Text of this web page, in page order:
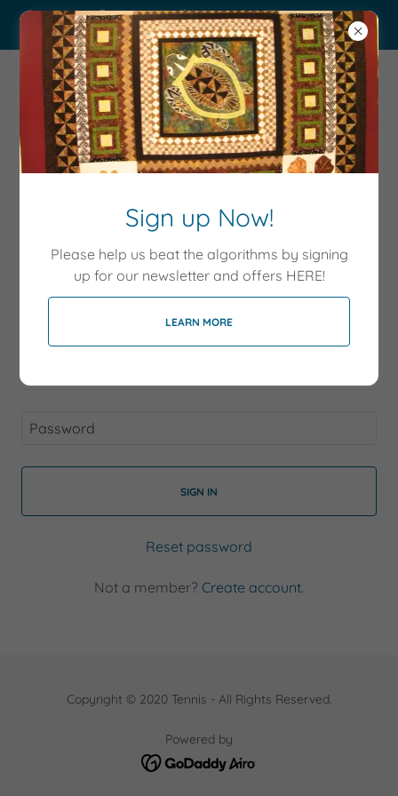
Long arm & custom quilting service. New customers
get 10% off!
Sew Happy
Memories
Account sign in
Sign in to your account to access your profile, history,
and any private pages you've been granted access to.
SIGN IN
Reset password
Not a member? Create account.
Copyright © 2020 Tennis - All Rights Reserved.
Powered by
Sign up Now!
Please help us beat the algorithms by signing
up for our newsletter and offers HERE!
LEARN MORE